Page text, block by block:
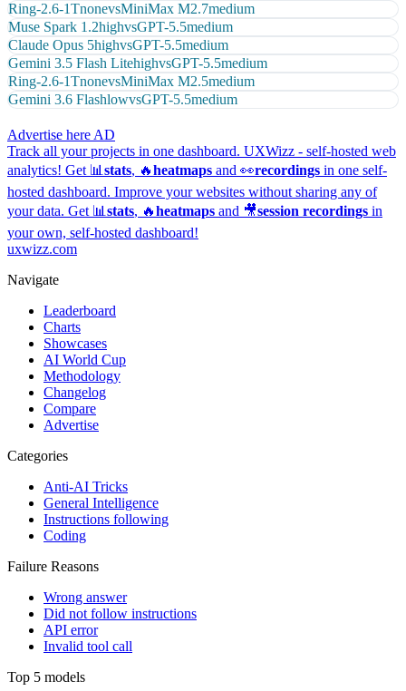
Ring-2.6-1TnonevsMiniMax M2.7medium
Muse Spark 1.2highvsGPT-5.5medium
Claude Opus 5highvsGPT-5.5medium
Gemini 3.5 Flash LitehighvsGPT-5.5medium
Ring-2.6-1TnonevsMiniMax M2.5medium
Gemini 3.6 FlashlowvsGPT-5.5medium
Advertise here AD
Track all your projects in one dashboard. UXWizz - self-hosted web
analytics! Get 📊 stats, 🔥heatmaps and 👀recordings in one self-
hosted dashboard. Improve your websites without sharing any of
your data. Get 📊 stats, 🔥heatmaps and 🎥session recordings in
your own, self-hosted dashboard!
uxwizz.com
Navigate
Leaderboard
Charts
Showcases
AI World Cup
Methodology
Changelog
Compare
Advertise
Categories
Anti-AI Tricks
General Intelligence
Instructions following
Coding
Failure Reasons
Wrong answer
Did not follow instructions
API error
Invalid tool call
Top 5 models